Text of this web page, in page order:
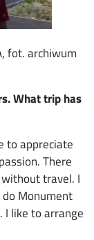
fot. archiwum
What trip has
to appreciate
There
travel. I
Monument
I like to arrange